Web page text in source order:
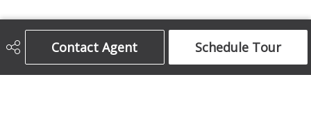
Contact Agent Schedule Tour
Century 21 Bamber Realty Ltd.